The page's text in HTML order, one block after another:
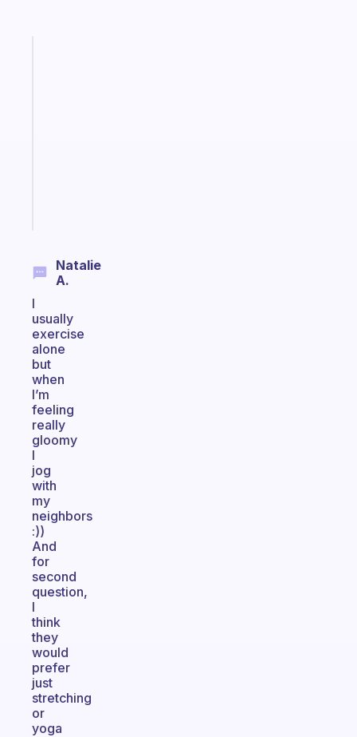
Natalie
A.
I
usually
exercise
alone
but
when
I’m
feeling
really
gloomy
I
jog
with
my
neighbors
:))
And
for
second
question,
I
think
they
would
prefer
just
stretching
or
yoga